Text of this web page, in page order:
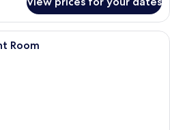
A bedroom with a large bed, a
Room